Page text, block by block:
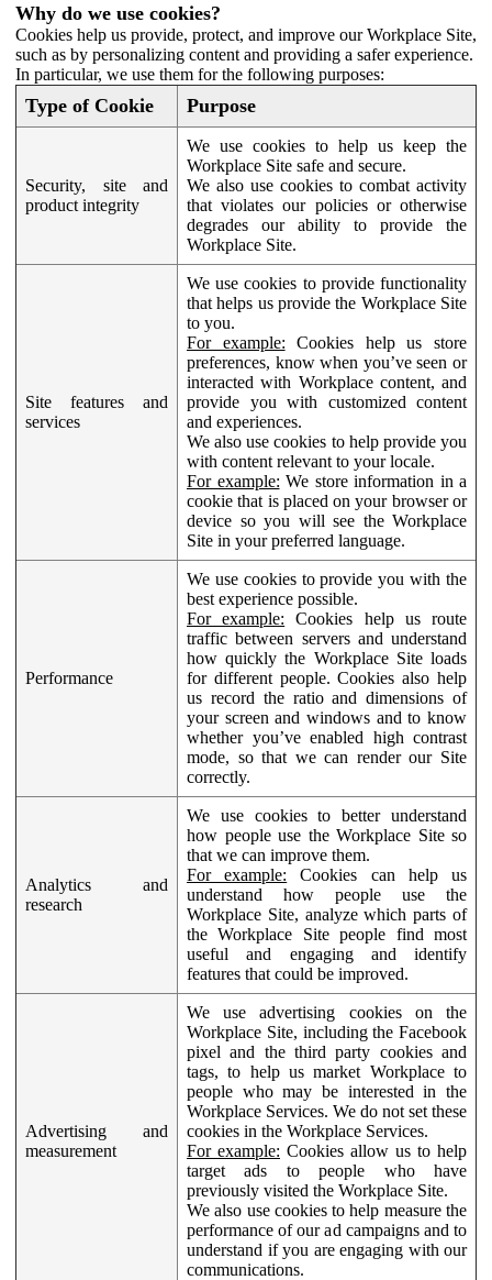
Why do we use cookies?
Cookies help us provide, protect, and improve our Workplace Site,
such as by personalizing content and providing a safer experience.
In particular, we use them for the following purposes:
Type of Cookie Purpose
Security, site and
product integrity
We use cookies to help us keep the
Workplace Site safe and secure.
We also use cookies to combat activity
that violates our policies or otherwise
degrades our ability to provide the
Workplace Site.
Site features and
services
We use cookies to provide functionality
that helps us provide the Workplace Site
to you.
For example: Cookies help us store
preferences, know when you’ve seen or
interacted with Workplace content, and
provide you with customized content
and experiences.
We also use cookies to help provide you
with content relevant to your locale.
For example: We store information in a
cookie that is placed on your browser or
device so you will see the Workplace
Site in your preferred language.
Performance
We use cookies to provide you with the
best experience possible.
For example: Cookies help us route
traffic between servers and understand
how quickly the Workplace Site loads
for different people. Cookies also help
us record the ratio and dimensions of
your screen and windows and to know
whether you’ve enabled high contrast
mode, so that we can render our Site
correctly.
Analytics and
research
We use cookies to better understand
how people use the Workplace Site so
that we can improve them.
For example: Cookies can help us
understand how people use the
Workplace Site, analyze which parts of
the Workplace Site people find most
useful and engaging and identify
features that could be improved.
Advertising and
measurement
We use advertising cookies on the
Workplace Site, including the Facebook
pixel and the third party cookies and
tags, to help us market Workplace to
people who may be interested in the
Workplace Services. We do not set these
cookies in the Workplace Services.
For example: Cookies allow us to help
target ads to people who have
previously visited the Workplace Site.
We also use cookies to help measure the
performance of our ad campaigns and to
understand if you are engaging with our
communications.